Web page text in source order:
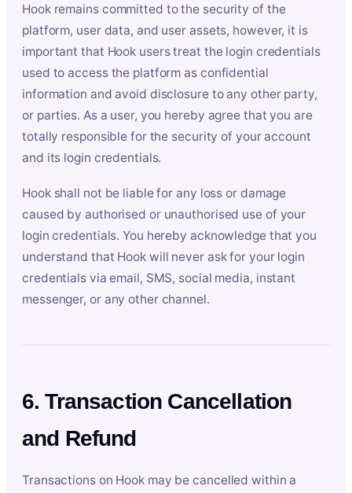
Hook remains committed to the security of the
platform, user data, and user assets, however, it is
important that Hook users treat the login credentials
used to access the platform as confidential
information and avoid disclosure to any other party,
or parties. As a user, you hereby agree that you are
totally responsible for the security of your account
and its login credentials.
Hook shall not be liable for any loss or damage
caused by authorised or unauthorised use of your
login credentials. You hereby acknowledge that you
understand that Hook will never ask for your login
credentials via email, SMS, social media, instant
messenger, or any other channel.
6. Transaction Cancellation
and Refund
Transactions on Hook may be cancelled within a